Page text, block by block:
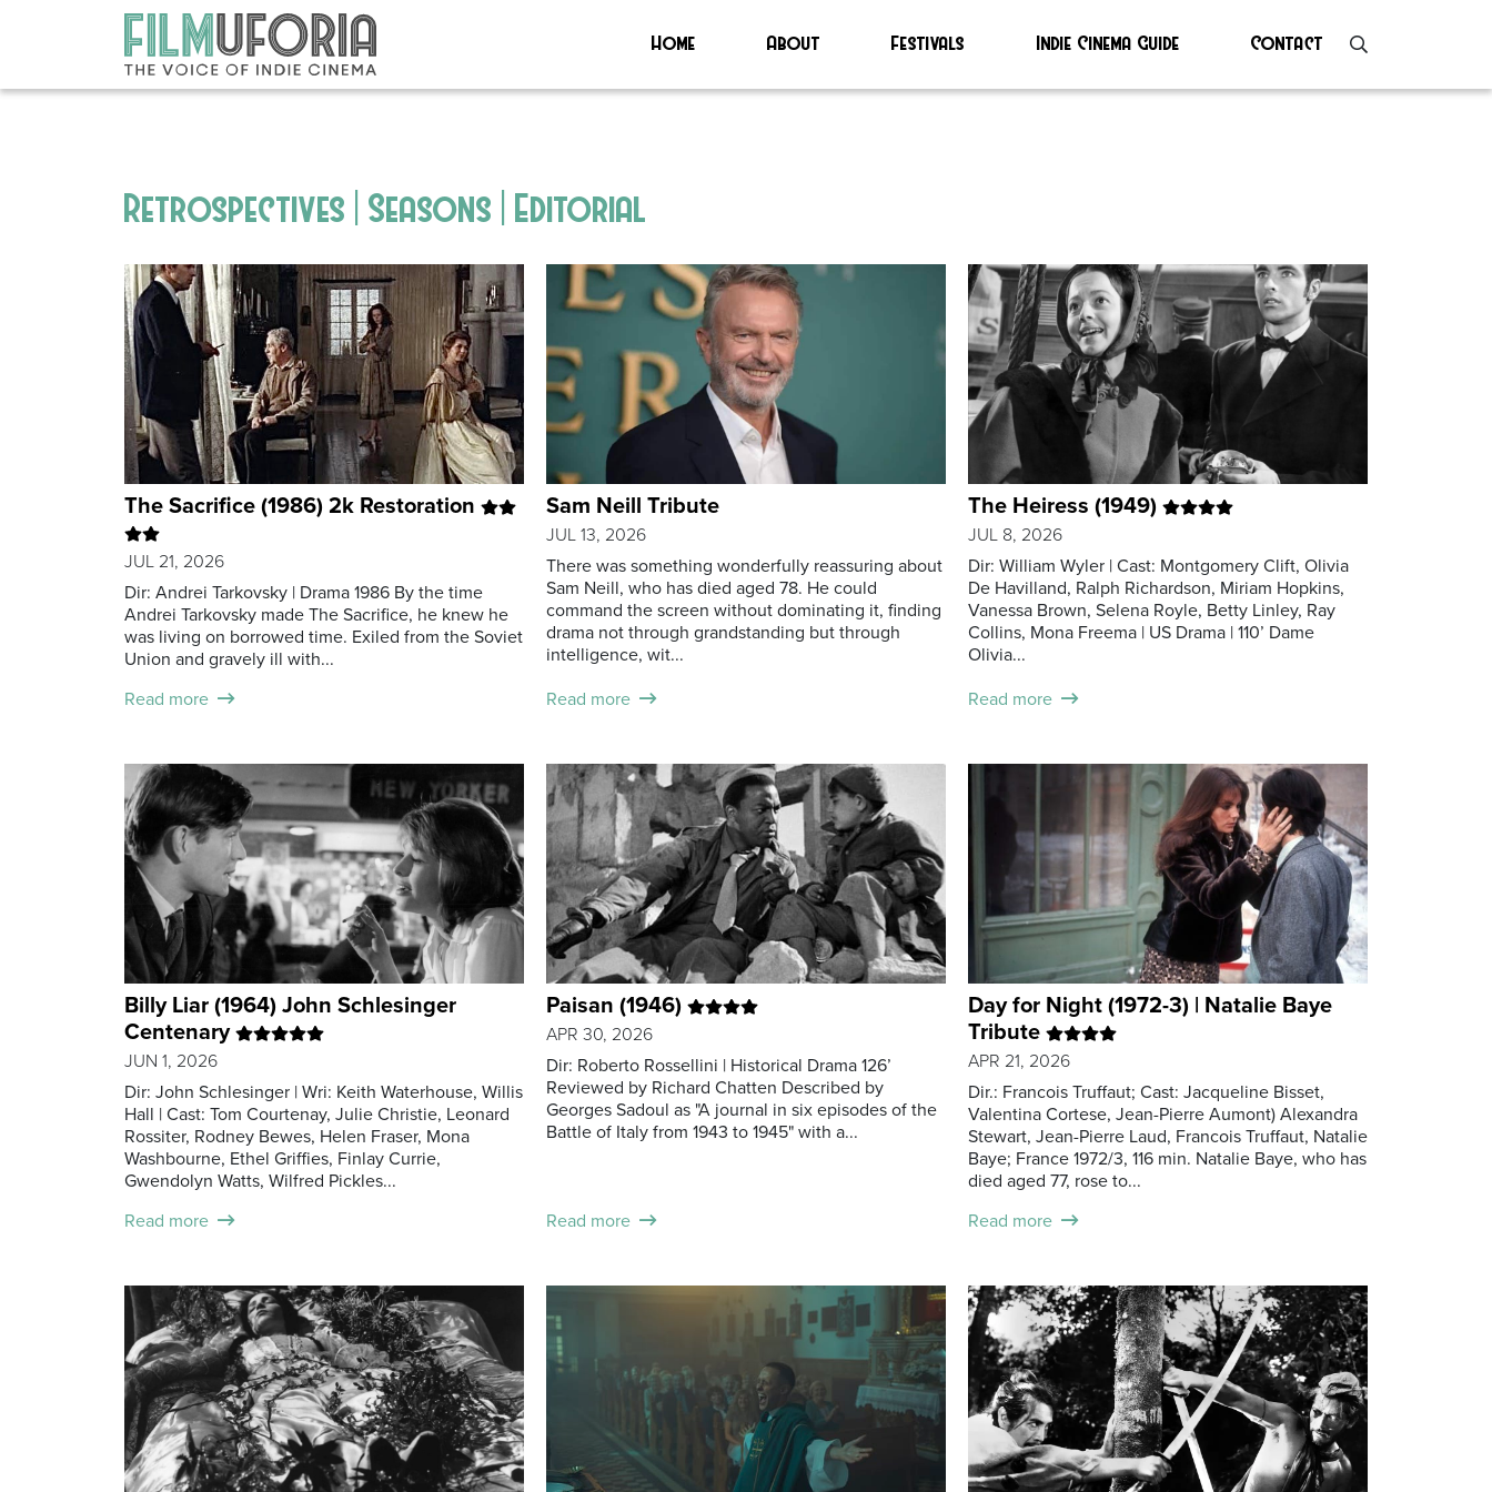
Home About Festivals Indie Cinema Guide Contact
Retrospectives | Seasons | Editorial
The Sacrifice (1986) 2k Restoration
JUL 21, 2026
Dir: Andrei Tarkovsky | Drama 1986 By the time
Andrei Tarkovsky made The Sacrifice, he knew he
was living on borrowed time. Exiled from the Soviet
Union and gravely ill with...
Read more
Sam Neill Tribute
JUL 13, 2026
There was something wonderfully reassuring about
Sam Neill, who has died aged 78. He could
command the screen without dominating it, finding
drama not through grandstanding but through
intelligence, wit...
Read more
The Heiress (1949)
JUL 8, 2026
Dir: William Wyler | Cast: Montgomery Clift, Olivia
De Havilland, Ralph Richardson, Miriam Hopkins,
Vanessa Brown, Selena Royle, Betty Linley, Ray
Collins, Mona Freema | US Drama | 110’ Dame
Olivia...
Read more
Billy Liar (1964) John Schlesinger
Centenary
JUN 1, 2026
Dir: John Schlesinger | Wri: Keith Waterhouse, Willis
Hall | Cast: Tom Courtenay, Julie Christie, Leonard
Rossiter, Rodney Bewes, Helen Fraser, Mona
Washbourne, Ethel Griffies, Finlay Currie,
Gwendolyn Watts, Wilfred Pickles...
Read more
Paisan (1946)
APR 30, 2026
Dir: Roberto Rossellini | Historical Drama 126’
Reviewed by Richard Chatten Described by
Georges Sadoul as "A journal in six episodes of the
Battle of Italy from 1943 to 1945" with a...
Read more
Day for Night (1972-3) | Natalie Baye
Tribute
APR 21, 2026
Dir.: Francois Truffaut; Cast: Jacqueline Bisset,
Valentina Cortese, Jean-Pierre Aumont) Alexandra
Stewart, Jean-Pierre Laud, Francois Truffaut, Natalie
Baye; France 1972/3, 116 min. Natalie Baye, who has
died aged 77, rose to...
Read more